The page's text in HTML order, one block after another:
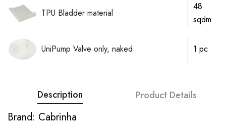
TPU Bladder material
48
sqdm
UniPump Valve only, naked 1 pc
Description Product Details
Brand: Cabrinha